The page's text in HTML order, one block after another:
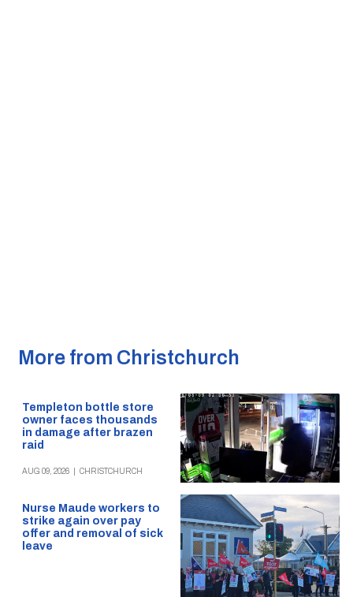
More from Christchurch
Templeton bottle store
owner faces thousands
in damage after brazen
raid
AUG 09, 2026 CHRISTCHURCH
Nurse Maude workers to
strike again over pay
offer and removal of sick
leave